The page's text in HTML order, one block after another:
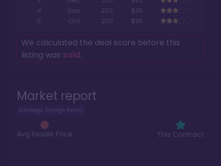
Market report
Saratoga Springs Resort
Avg Resale Price This Contract
4
Dec 250
$95
5
Oct 200 $96
We calculated the deal score before this
listing was sold.